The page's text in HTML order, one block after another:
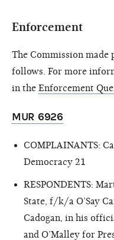
Enforcement
The Commission made
follows. For more
in the Enforcement
MUR 6926
COMPLAINANTS:
Democracy 21
RESPONDENTS:
State, f/k/a O’Say
Cadogan, in his
and O’Malley for